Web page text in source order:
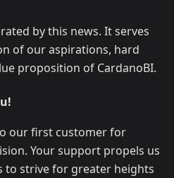
by this news. It serves
of our aspirations, hard
proposition of CardanoBI.
our first customer for
Your support propels us
to strive for greater heights